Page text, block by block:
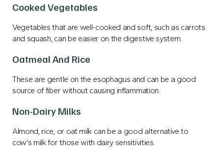
Cooked Vegetables
Vegetables that are well-cooked and soft, such as carrots
and squash, can be easier on the digestive system.
Oatmeal And Rice
These are gentle on the esophagus and can be a good
source of fiber without causing inflammation.
Non-Dairy Milks
Almond, rice, or oat milk can be a good alternative to
cow's milk for those with dairy sensitivities.